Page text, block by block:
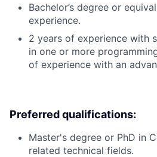
Bachelor’s degree or
experience.
2 years of experience with
in one or more
of experience with an
Preferred qualifications:
Master's degree or PhD in
related technical fields.